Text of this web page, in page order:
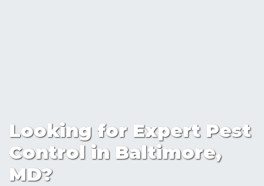
Looking for Expert Pest
Control in Baltimore,
MD?